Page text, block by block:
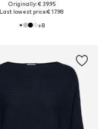
Originally: € 39.95
Last lowest price:€ 17.98
+8